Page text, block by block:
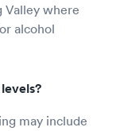
Valley where
alcohol
may include